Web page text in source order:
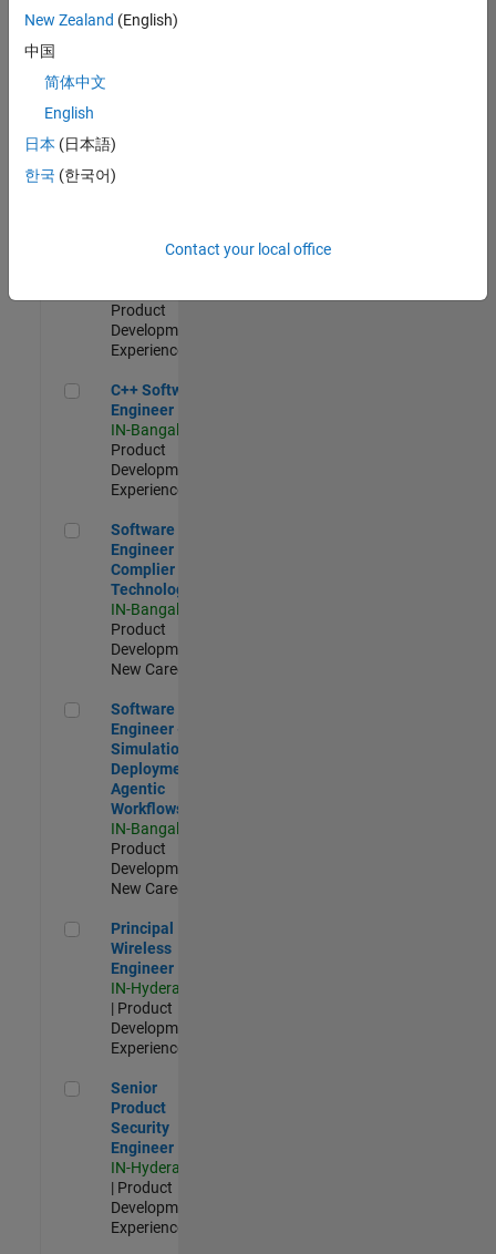
Sr Software
Engineer in
Quality
Engineering |
Software
Product
Development |
Experienced
C++ Software Engineer
C++ Software
Engineer
IN-Bangalore
Product
Development |
Experienced
Software Engineer Complier Technologies
Software
Engineer
Complier
Technologies
IN-Bangalore
Product
Development |
New Career
Software Engineer - Simulation Deployment Agentic
Software
Engineer -
Simulation
Deployment
Agentic
Workflows
IN-Bangalore
Product
Development |
New Career
Principal Wireless Engineer
Principal
Wireless
Engineer
IN-Hyderabad
| Product
Development |
Experienced
Senior Product Security Engineer
Senior
Product
Security
Engineer
IN-Hyderabad
| Product
Development |
Experienced
New Zealand (English)
中国
简体中文
English
日本 (日本語)
한국 (한국어)
Contact your local office